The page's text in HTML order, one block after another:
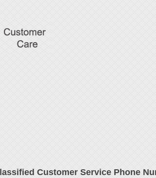
Customer Service Phone